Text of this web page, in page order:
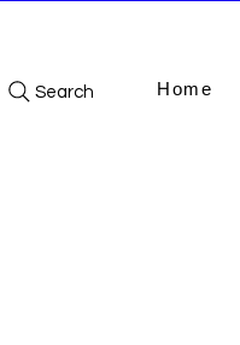
Search Home